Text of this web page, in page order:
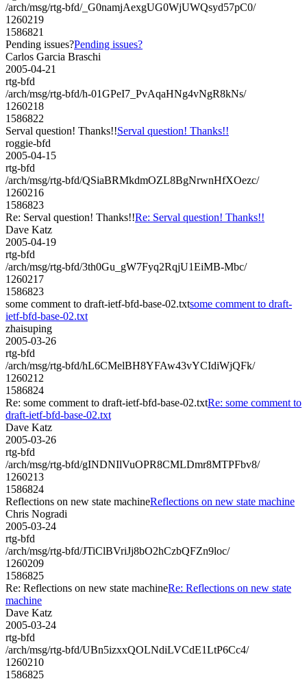
/arch/msg/rtg-bfd/_G0namjAexgUG0WjUWQsyd57pC0/
1260219
1586821
Pending issues?Pending issues?
Carlos Garcia Braschi
2005-04-21
rtg-bfd
/arch/msg/rtg-bfd/h-01GPeI7_PvAqaHNg4vNgR8kNs/
1260218
1586822
Serval question! Thanks!!Serval question! Thanks!!
roggie-bfd
2005-04-15
rtg-bfd
/arch/msg/rtg-bfd/QSiaBRMkdmOZL8BgNrwnHfXOezc/
1260216
1586823
Re: Serval question! Thanks!!Re: Serval question! Thanks!!
Dave Katz
2005-04-19
rtg-bfd
/arch/msg/rtg-bfd/3th0Gu_gW7Fyq2RqjU1EiMB-Mbc/
1260217
1586823
some comment to draft-ietf-bfd-base-02.txtsome comment to draft-
ietf-bfd-base-02.txt
zhaisuping
2005-03-26
rtg-bfd
/arch/msg/rtg-bfd/hL6CMelBH8YFAw43vYCIdiWjQFk/
1260212
1586824
Re: some comment to draft-ietf-bfd-base-02.txtRe: some comment to
draft-ietf-bfd-base-02.txt
Dave Katz
2005-03-26
rtg-bfd
/arch/msg/rtg-bfd/gINDNIlVuOPR8CMLDmr8MTPFbv8/
1260213
1586824
Reflections on new state machineReflections on new state machine
Chris Nogradi
2005-03-24
rtg-bfd
/arch/msg/rtg-bfd/JTiClBVriJj8bO2hCzbQFZn9loc/
1260209
1586825
Re: Reflections on new state machineRe: Reflections on new state
machine
Dave Katz
2005-03-24
rtg-bfd
/arch/msg/rtg-bfd/UBn5izxxQOLNdiLVCdE1LtP6Cc4/
1260210
1586825